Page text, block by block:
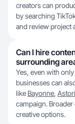
creators can
by searching
and review project
Can I hire
surrounding
Yes, even with
businesses can
like Bayonne,
campaign.
creative options.